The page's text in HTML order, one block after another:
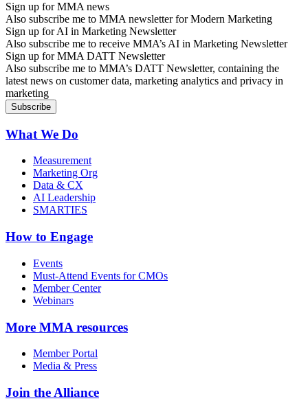
Sign up for MMA news
Also subscribe me to MMA newsletter for Modern Marketing
Sign up for AI in Marketing Newsletter
Also subscribe me to receive MMA’s AI in Marketing Newsletter
Sign up for MMA DATT Newsletter
Also subscribe me to MMA’s DATT Newsletter, containing the
latest news on customer data, marketing analytics and privacy in
marketing
What We Do
Measurement
Marketing Org
Data & CX
AI Leadership
SMARTIES
How to Engage
Events
Must-Attend Events for CMOs
Member Center
Webinars
More MMA resources
Member Portal
Media & Press
Join the Alliance